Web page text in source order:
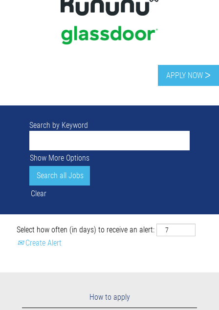
Search by Keyword
Show More Options
Clear
Select how often (in days) to receive an alert:
Create Alert
APPLY NOW ᐳ
How to apply